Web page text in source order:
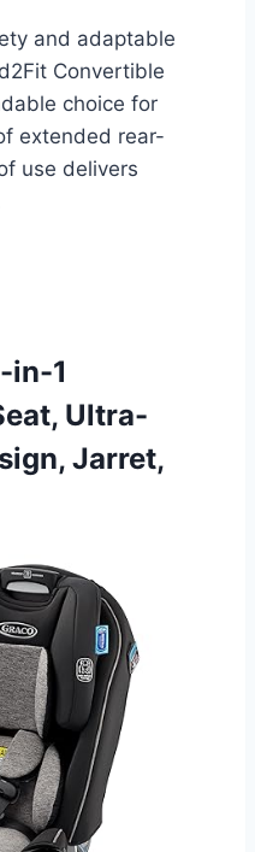
and adaptable
Convertible
choice for
extended rear-
use delivers
in-1
Ultra-
Jarret,